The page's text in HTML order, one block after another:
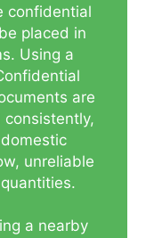
confidential
placed in
Using a
are
unreliable
a nearby